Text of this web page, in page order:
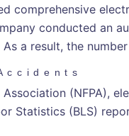
comprehensive
conducted an
a result, the
(NFPA),
Statistics (BLS)